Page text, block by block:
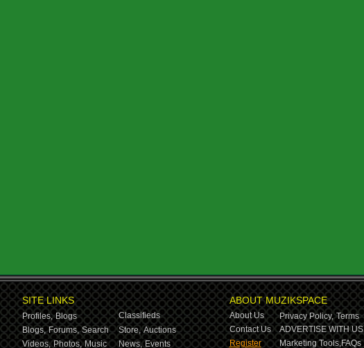
SITE LINKS
Profiles, Blogs
Classifieds
Blogs, Forums, Search Store, Auctions
Videos, Photos, Music News, Events
ABOUT MUZIKSPACE
About Us Privacy Policy, Terms
Contact Us
ADVERTISE WITH US
Register
Marketing Tools,FAQs